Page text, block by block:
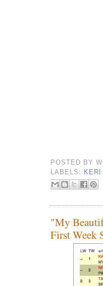
POSTED BY
LABELS:
KERI
"My
First Week